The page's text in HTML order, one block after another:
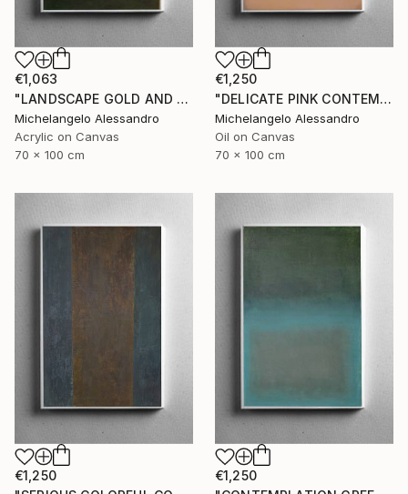
€1,063
"LANDSCAPE GOLD AND MYRRH CONTEMPLATION" Painting
Michelangelo Alessandro
Acrylic on Canvas
70 x 100 cm
€1,250
"DELICATE PINK CONTEMPLATION" Painting
Michelangelo Alessandro
Oil on Canvas
70 x 100 cm
€1,250
€1,250